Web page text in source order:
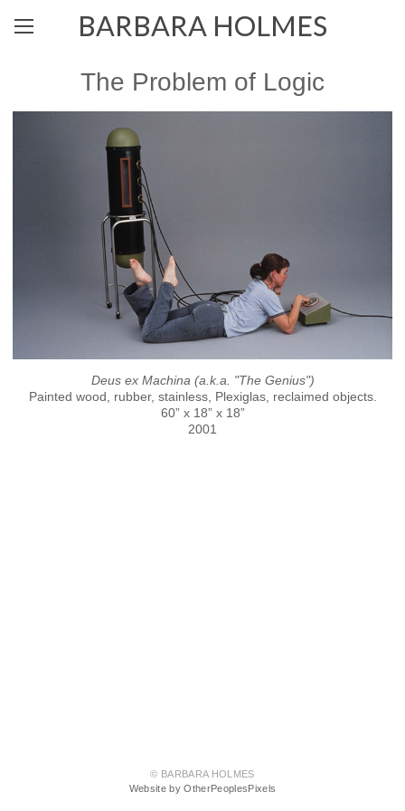
BARBARA HOLMES
The Problem of Logic
Deus ex Machina (a.k.a. "The Genius")
Painted wood, rubber, stainless, Plexiglas, reclaimed objects.
60” x 18” x 18”
2001
© BARBARA HOLMES
Website by OtherPeoplesPixels